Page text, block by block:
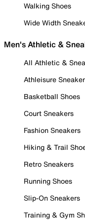
Walking Shoes
Wide Width
Men's Athletic &
All Athletic &
Athleisure
Basketball Shoes
Court Sneakers
Fashion Sneakers
Hiking & Trail
Retro Sneakers
Running Shoes
Slip-On Sneakers
Training & Gym